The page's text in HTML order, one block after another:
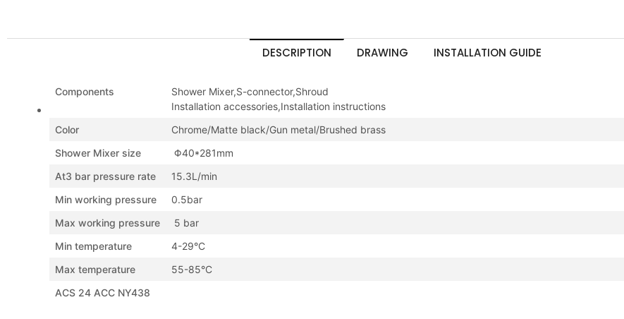
DESCRIPTION DRAWING INSTALLATION GUIDE
Components
Shower Mixer,S-connector,Shroud
Installation accessories,Installation instructions
Color
Chrome/Matte black/Gun metal/Brushed brass
Shower Mixer size
Φ40*281mm
At3 bar pressure rate
15.3L/min
Min working pressure
0.5bar
Max working pressure
5 bar
Min temperature
4-29°C
Max temperature
55-85°C
ACS 24 ACC NY438